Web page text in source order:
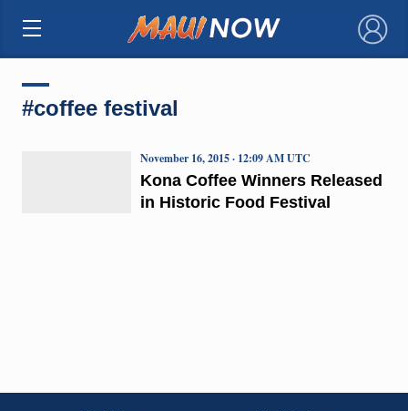
×
#coffee festival
Kona Coffee Winners Released
in Historic Food Festival
November 16, 2015 · 12:09 AM UTC